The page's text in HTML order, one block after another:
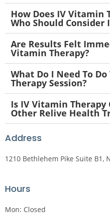
How Does IV Vitamin
Who Should Consider
Are Results Felt
Vitamin Therapy?
What Do I Need To
Therapy Session?
Is IV Vitamin
Other Relive Health
Address
1210 Bethlehem Pike Suite B1,
Hours
Mon: Closed